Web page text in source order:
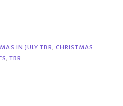
IN JULY TBR, CHRISTMAS
,TBR